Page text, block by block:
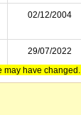
02/12/2004
29/07/2022
may have changed.